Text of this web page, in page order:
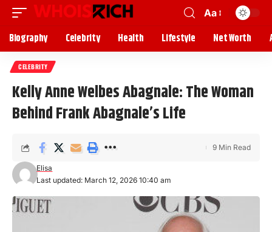
Aa
Biography Celebrity Health Lifestyle Net Worth
CELEBRITY
Kelly Anne Welbes Abagnale: The Woman
Behind Frank Abagnale’s Life
Last updated: March 12, 2026 10:40 am
Elisa
9 Min Read